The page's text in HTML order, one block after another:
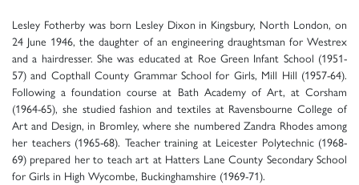
Lesley Fotherby was born Lesley Dixon in Kingsbury, North London, on
24 June 1946, the daughter of an engineering draughtsman for Westrex
and a hairdresser. She was educated at Roe Green Infant School (1951-
57) and Copthall County Grammar School for Girls, Mill Hill (1957-64).
Following a foundation course at Bath Academy of Art, at Corsham
(1964-65), she studied fashion and textiles at Ravensbourne College of
Art and Design, in Bromley, where she numbered Zandra Rhodes among
her teachers (1965-68). Teacher training at Leicester Polytechnic (1968-
69) prepared her to teach art at Hatters Lane County Secondary School
for Girls in High Wycombe, Buckinghamshire (1969-71).